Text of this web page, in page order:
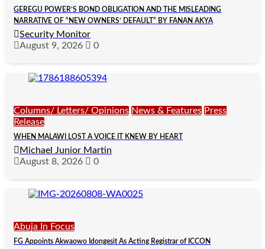
GEREGU POWER’S BOND OBLIGATION AND THE MISLEADING
NARRATIVE OF “NEW OWNERS’ DEFAULT” BY FANAN AKYA
Security Monitor
August 9, 2026
0
Columns/ Letters/ Opinions News & Features Press
Release
WHEN MALAWI LOST A VOICE IT KNEW BY HEART
Michael Junior Martin
August 8, 2026
0
Abuja In Focus
FG Appoints Akwaowo Idongesit As Acting Registrar of ICCON